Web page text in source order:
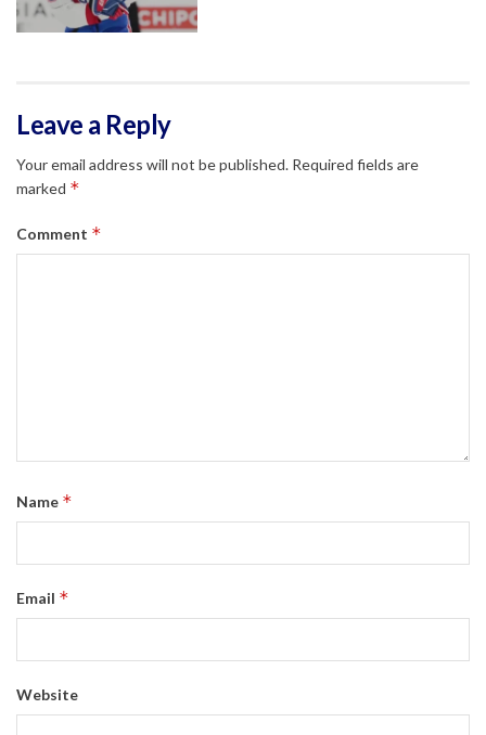
Leave a Reply
Your email address will not be published. Required fields are
marked *
Comment *
Name *
Email *
Website